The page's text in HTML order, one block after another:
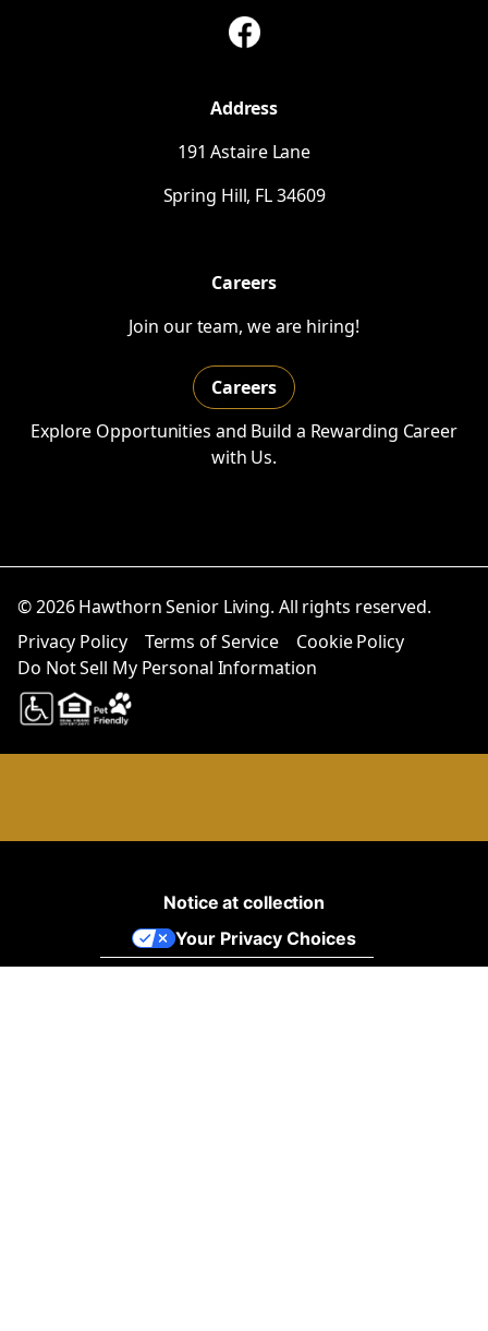
Address
191 Astaire Lane
Spring Hill, FL34609
Careers
Join our team, we are hiring!
Careers
Explore Opportunities and Build a Rewarding Career
with Us.
© 2026 Hawthorn Senior Living. All rights reserved.
Privacy Policy
Terms of Service
Cookie Policy
Do Not Sell My Personal Information
Notice at collection
Your Privacy Choices